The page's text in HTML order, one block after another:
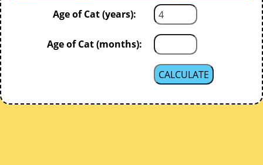
Age of Cat (years):
Age of Cat (months):